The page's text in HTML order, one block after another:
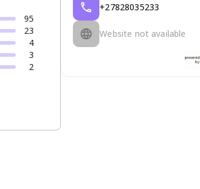
95
23
4
3
2
+27828035233
Website not available